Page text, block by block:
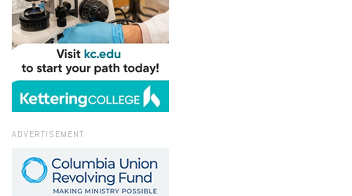
ADVERTISEMENT